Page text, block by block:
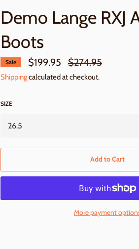
Demo Lange RXJ
Boots
Sale $199.95
Regular
price
$274.95
Shippingcalculated at checkout.
SIZE
Add to Cart
More payment